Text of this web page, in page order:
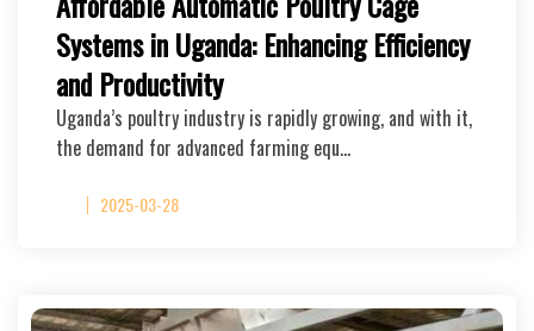
Systems in Uganda: Enhancing Efficiency
and Productivity
Uganda’s poultry industry is rapidly growing, and with it,
the demand for advanced farming equ…
2025-03-28